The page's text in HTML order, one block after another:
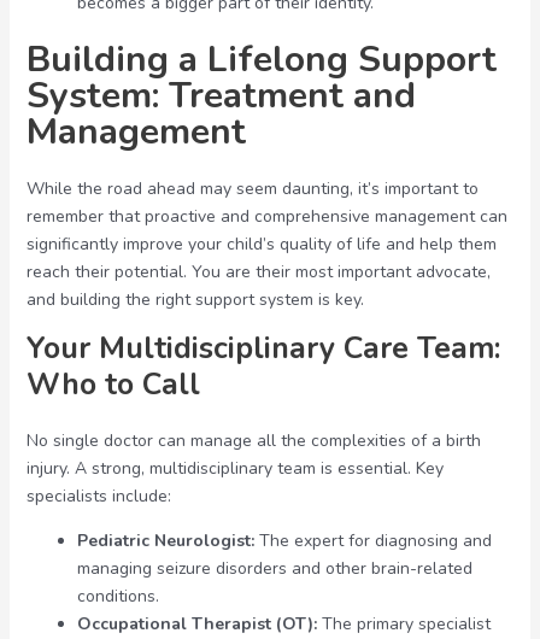
Building a Lifelong Support
System: Treatment and
Management
While the road ahead may seem daunting, it’s important to
remember that proactive and comprehensive management can
significantly improve your child’s quality of life and help them
reach their potential. You are their most important advocate,
and building the right support system is key.
Your Multidisciplinary Care Team:
Who to Call
No single doctor can manage all the complexities of a birth
injury. A strong, multidisciplinary team is essential. Key
specialists include:
Pediatric Neurologist:The expert for diagnosing and
managing seizure disorders and other brain-related
conditions.
Occupational Therapist (OT):The primary specialist